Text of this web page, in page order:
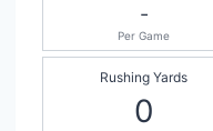
-
Per Game
Rushing Yards
0